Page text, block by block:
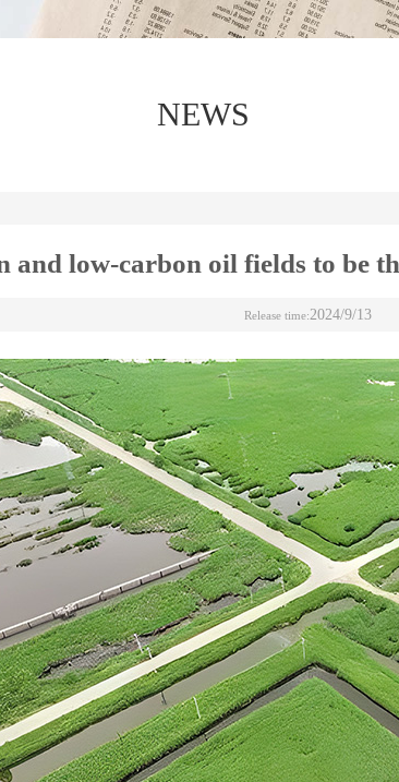
NEWS
and low-carbon oil fields to be
Release time:2024/9/13